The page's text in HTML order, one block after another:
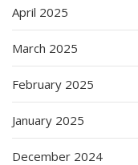
April 2025
March 2025
February 2025
January 2025
December 2024